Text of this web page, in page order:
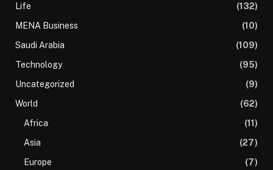
Life
(132)
MENA Business
(10)
Saudi Arabia
(109)
Technology
(95)
Uncategorized
(9)
World
(62)
Africa
(11)
Asia
(27)
Europe
(7)